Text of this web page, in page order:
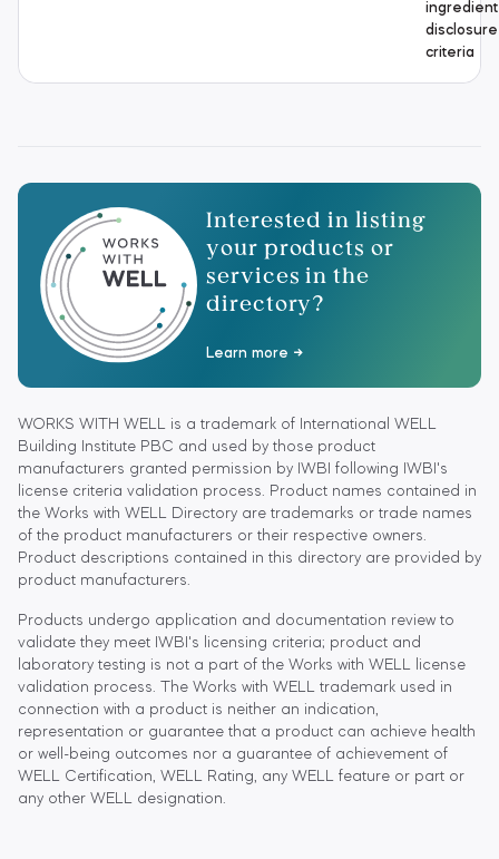
ingredient
disclosure
criteria
Interested in listing
your products or
services in the
directory?
Learn more
WORKS WITH WELL is a trademark of International WELL
Building Institute PBC and used by those product
manufacturers granted permission by IWBI following IWBI's
license criteria validation process. Product names contained in
the Works with WELL Directory are trademarks or trade names
of the product manufacturers or their respective owners.
Product descriptions contained in this directory are provided by
product manufacturers.
Products undergo application and documentation review to
validate they meet IWBI's licensing criteria; product and
laboratory testing is not a part of the Works with WELL license
validation process. The Works with WELL trademark used in
connection with a product is neither an indication,
representation or guarantee that a product can achieve health
or well-being outcomes nor a guarantee of achievement of
WELL Certification, WELL Rating, any WELL feature or part or
any other WELL designation.